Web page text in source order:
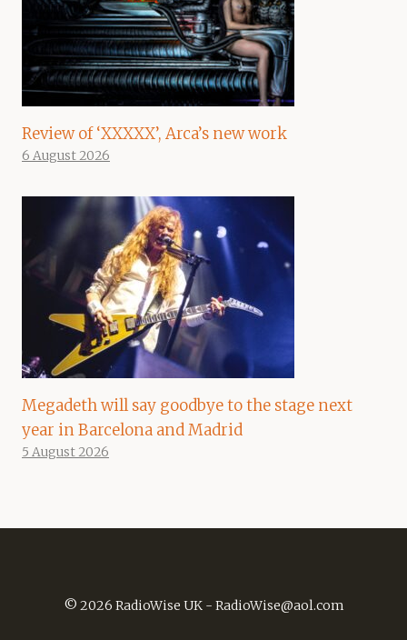
Review of ‘XXXXX’, Arca’s new work
6 August 2026
Megadeth will say goodbye to the stage next
year in Barcelona and Madrid
5 August 2026
© 2026 RadioWise UK - RadioWise@aol.com